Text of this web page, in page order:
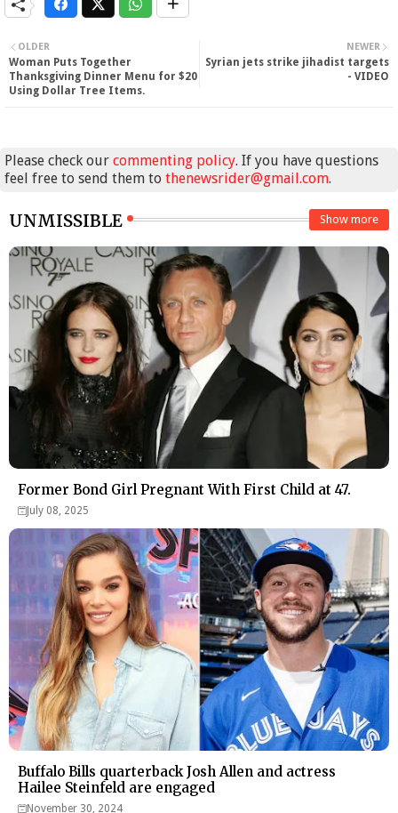
NEWER
Syrian jets strike jihadist targets
- VIDEO
OLDER
Woman Puts Together
Thanksgiving Dinner Menu for $20
Using Dollar Tree Items.
Please check our commenting policy. If you have questions
feel free to send them to thenewsrider@gmail.com.
UNMISSIBLE Show more
Former Bond Girl Pregnant With First Child at 47.
July 08, 2025
Buffalo Bills quarterback Josh Allen and actress
Hailee Steinfeld are engaged
November 30, 2024